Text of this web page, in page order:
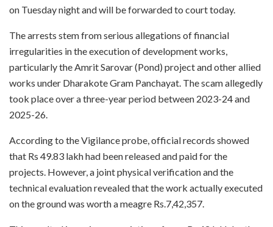
on Tuesday night and will be forwarded to court today.
The arrests stem from serious allegations of financial
irregularities in the execution of development works,
particularly the Amrit Sarovar (Pond) project and other allied
works under Dharakote Gram Panchayat. The scam allegedly
took place over a three-year period between 2023-24 and
2025-26.
According to the Vigilance probe, official records showed
that Rs 49.83 lakh had been released and paid for the
projects. However, a joint physical verification and the
technical evaluation revealed that the work actually executed
on the ground was worth a meagre Rs.7,42,357.